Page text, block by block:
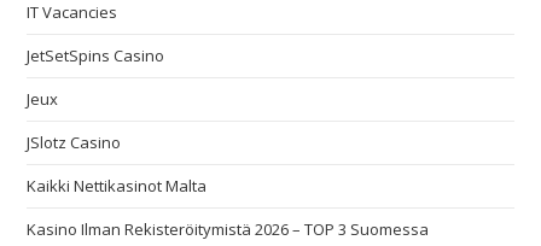
IT Vacancies
JetSetSpins Casino
Jeux
JSlotz Casino
Kaikki Nettikasinot Malta
Kasino Ilman Rekisteröitymistä 2026 – TOP 3 Suomessa